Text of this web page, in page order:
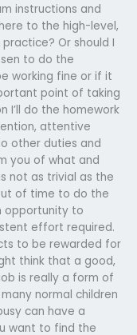
instructions and
to the high-level,
Or should I
to do the
working fine or if it
point of taking
I’ll do the homework
attentive
other duties and
you of what and
not as trivial as the
of time to do the
opportunity to
effort required.
to be rewarded for
think that a good,
is really a form of
normal children
can have a
want to find the